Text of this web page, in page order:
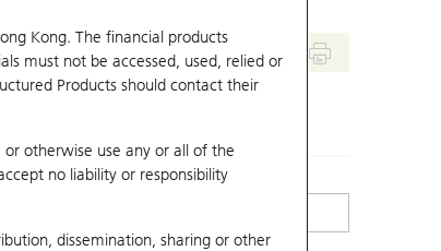
Kong. The financial products
must not be accessed, used, relied or
Products should contact their
otherwise use any or all of the
no liability or responsibility
dissemination, sharing or other